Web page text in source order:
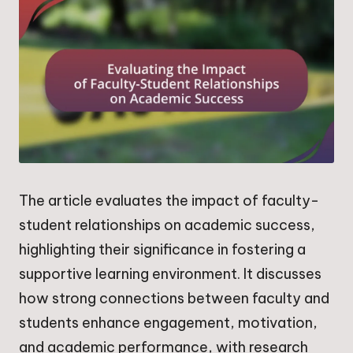
The article evaluates the impact of faculty-
student relationships on academic success,
highlighting their significance in fostering a
supportive learning environment. It discusses
how strong connections between faculty and
students enhance engagement, motivation,
and academic performance, with research